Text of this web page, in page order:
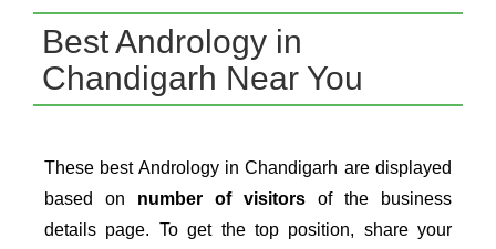
Best Andrology in
Chandigarh Near You
These best Andrology in Chandigarh are displayed
based on number of visitors of the business
details page. To get the top position, share your